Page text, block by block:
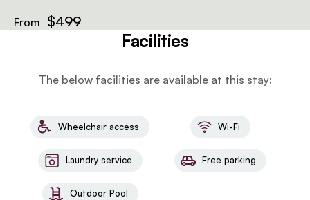
From $499
Facilities
The below facilities are available at this stay:
Wheelchair access Wi-Fi
Laundry service Free parking
Outdoor Pool